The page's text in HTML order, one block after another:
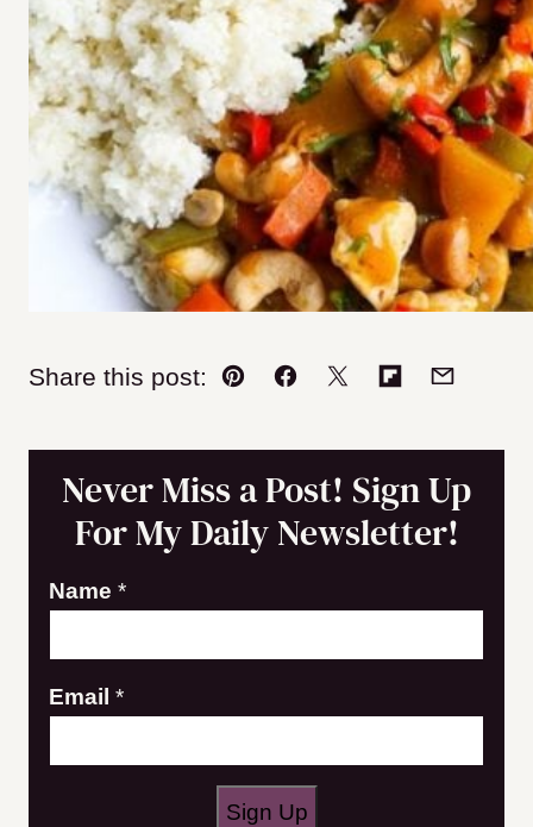
Share this post:
Pin Facebook
TweetFlipboard
Email
Never Miss a Post! Sign Up
For My Daily Newsletter!
Name *
E
a
Email *
Sign Up